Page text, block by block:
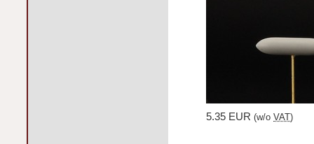
5.35 EUR (w/o VAT )